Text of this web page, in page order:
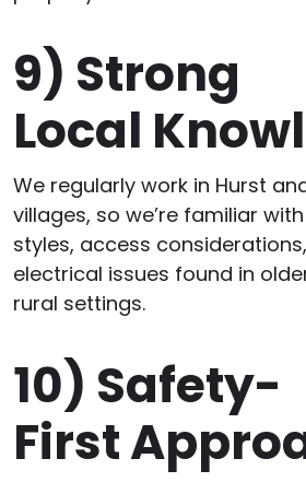
9) Strong
Local
We regularly work in Hurst
villages, so we’re familiar
styles, access
electrical issues found in
rural settings.
10) Safety-
First